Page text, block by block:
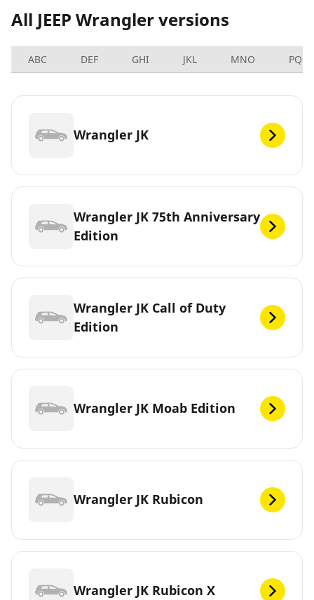
All JEEP Wrangler versions
ABC DEF GHI JKL MNO PQRS
Wrangler JK
Wrangler JK 75th Anniversary
Edition
Wrangler JK Call of Duty
Edition
Wrangler JK Moab Edition
Wrangler JK Rubicon
Wrangler JK Rubicon X